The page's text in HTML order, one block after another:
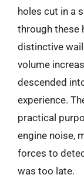
holes cut in a
through these
distinctive
volume
descended
experience.
practical
engine noise,
forces to
was too late.